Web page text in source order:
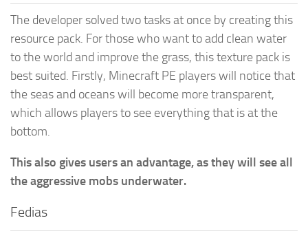
The developer solved two tasks at once by creating this
resource pack. For those who want to add clean water
to the world and improve the grass, this texture pack is
best suited. Firstly, Minecraft PE players will notice that
the seas and oceans will become more transparent,
which allows players to see everything that is at the
bottom.
This also gives users an advantage, as they will see all
the aggressive mobs underwater.
Fedias